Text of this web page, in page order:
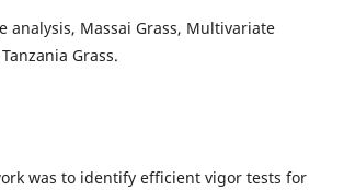
analysis, Massai Grass, Multivariate
Grass.
was to identify efficient vigor tests for